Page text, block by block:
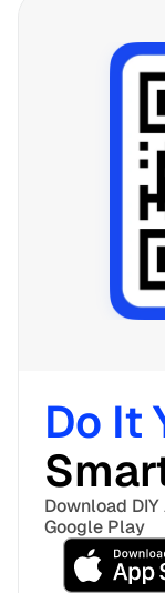
Do It
Download
Google Play